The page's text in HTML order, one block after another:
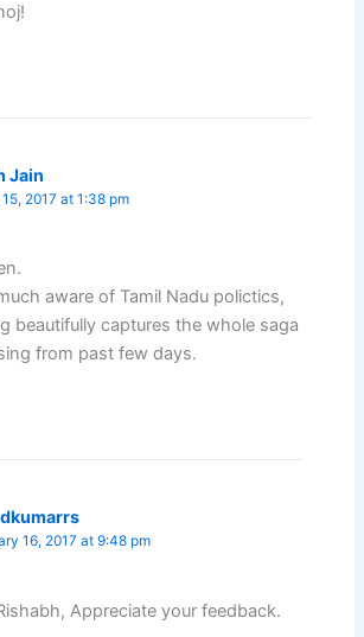
Jain
2017 at 1:38 pm
aware of Tamil Nadu polictics,
beautifully captures the whole saga
from past few days.
16, 2017 at 9:48 pm
Appreciate your feedback.